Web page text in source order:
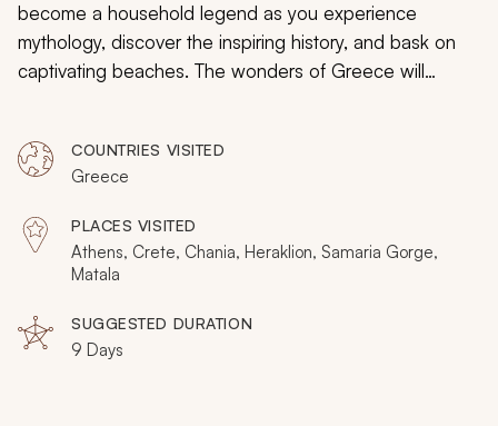
become a household legend as you experience
mythology, discover the inspiring history, and bask on
captivating beaches. The wonders of Greece will
Age of Athens to the Minoan treasures of Crete, your
family vacation will blend education and adventure to
give you lasting memories.
COUNTRIES VISITED
Greece
PLACES VISITED
Athens, Crete, Chania, Heraklion, Samaria Gorge,
Matala
SUGGESTED DURATION
9 Days